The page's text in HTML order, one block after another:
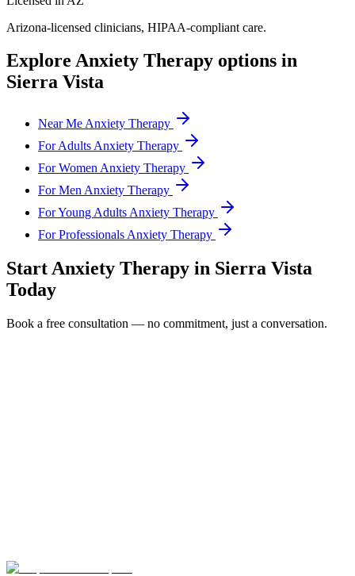
Arizona-licensed clinicians, HIPAA-compliant care.
Explore Anxiety Therapy options in
Sierra Vista
Near Me Anxiety Therapy
For Adults Anxiety Therapy
For Women Anxiety Therapy
For Men Anxiety Therapy
For Young Adults Anxiety Therapy
For Professionals Anxiety Therapy
StartAnxiety Therapy in Sierra Vista
Today
Book a free consultation — no commitment, just a conversation.